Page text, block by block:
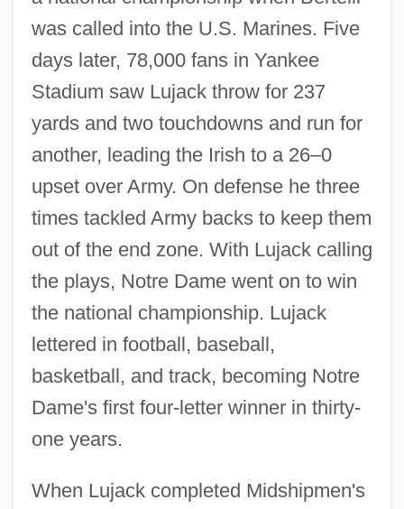
was called into the U.S. Marines. Five
days later, 78,000 fans in Yankee
Stadium saw Lujack throw for 237
yards and two touchdowns and run for
another, leading the Irish to a 26–0
upset over Army. On defense he three
times tackled Army backs to keep them
out of the end zone. With Lujack calling
the plays, Notre Dame went on to win
the national championship. Lujack
lettered in football, baseball,
basketball, and track, becoming Notre
Dame's first four-letter winner in thirty-
one years.
When Lujack completed Midshipmen's